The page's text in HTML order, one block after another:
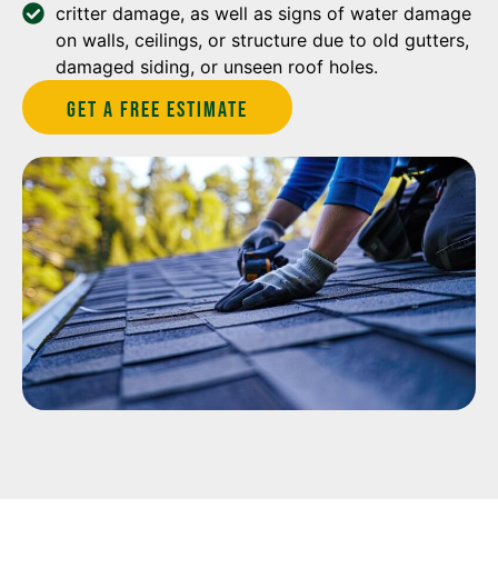
critter damage, as well as signs of water damage
on walls, ceilings, or structure due to old gutters,
damaged siding, or unseen roof holes.
Get A Free estimate